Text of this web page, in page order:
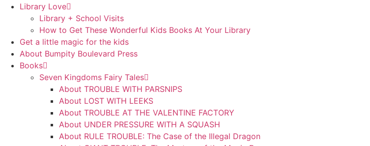
Library Love
Library + School Visits
How to Get These Wonderful Kids Books At Your Library
Get a little magic for the kids
About Bumpity Boulevard Press
Books
Seven Kingdoms Fairy Tales
About TROUBLE WITH PARSNIPS
About LOST WITH LEEKS
About TROUBLE AT THE VALENTINE FACTORY
About UNDER PRESSURE WITH A SQUASH
About RULE TROUBLE: The Case of the Illegal Dragon